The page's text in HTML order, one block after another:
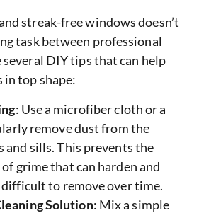
streak-free windows doesn’t
task between professional
several DIY tips that can help
in top shape:
: Use a microfiber cloth or a
remove dust from the
and sills. This prevents the
grime that can harden and
difficult to remove over time.
Solution: Mix a simple